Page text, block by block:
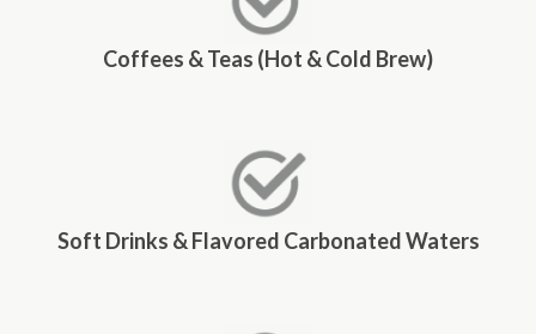
Coffees & Teas (Hot & Cold Brew)
Soft Drinks & Flavored Carbonated Waters